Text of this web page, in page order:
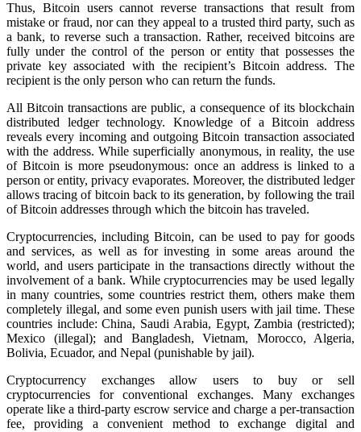
Thus, Bitcoin users cannot reverse transactions that result from
mistake or fraud, nor can they appeal to a trusted third party, such as
a bank, to reverse such a transaction. Rather, received bitcoins are
fully under the control of the person or entity that possesses the
private key associated with the recipient’s Bitcoin address. The
recipient is the only person who can return the funds.
All Bitcoin transactions are public, a consequence of its blockchain
distributed ledger technology. Knowledge of a Bitcoin address
reveals every incoming and outgoing Bitcoin transaction associated
with the address. While superficially anonymous, in reality, the use
of Bitcoin is more pseudonymous: once an address is linked to a
person or entity, privacy evaporates. Moreover, the distributed ledger
allows tracing of bitcoin back to its generation, by following the trail
of Bitcoin addresses through which the bitcoin has traveled.
Cryptocurrencies, including Bitcoin, can be used to pay for goods
and services, as well as for investing in some areas around the
world, and users participate in the transactions directly without the
involvement of a bank. While cryptocurrencies may be used legally
in many countries, some countries restrict them, others make them
completely illegal, and some even punish users with jail time. These
countries include: China, Saudi Arabia, Egypt, Zambia (restricted);
Mexico (illegal); and Bangladesh, Vietnam, Morocco, Algeria,
Bolivia, Ecuador, and Nepal (punishable by jail).
Cryptocurrency exchanges allow users to buy or sell
cryptocurrencies for conventional exchanges. Many exchanges
operate like a third-party escrow service and charge a per-transaction
fee, providing a convenient method to exchange digital and